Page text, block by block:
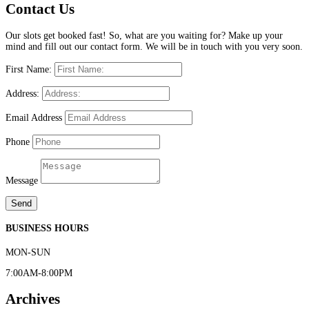
Contact Us
Our slots get booked fast! So, what are you waiting for? Make up your
mind and fill out our contact form. We will be in touch with you very soon.
First Name:
Address:
Email Address
Phone
Message
Send
BUSINESS HOURS
MON-SUN
7:00AM-8:00PM
Archives